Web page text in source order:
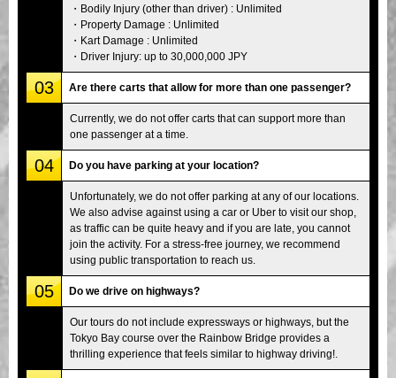
・Bodily Injury (other than driver) : Unlimited
・Property Damage : Unlimited
・Kart Damage : Unlimited
・Driver Injury: up to 30,000,000 JPY
03 Are there carts that allow for more than one passenger?
Currently, we do not offer carts that can support more than
one passenger at a time.
04 Do you have parking at your location?
Unfortunately, we do not offer parking at any of our locations.
We also advise against using a car or Uber to visit our shop,
as traffic can be quite heavy and if you are late, you cannot
join the activity. For a stress-free journey, we recommend
using public transportation to reach us.
05 Do we drive on highways?
Our tours do not include expressways or highways, but the
Tokyo Bay course over the Rainbow Bridge provides a
thrilling experience that feels similar to highway driving!.